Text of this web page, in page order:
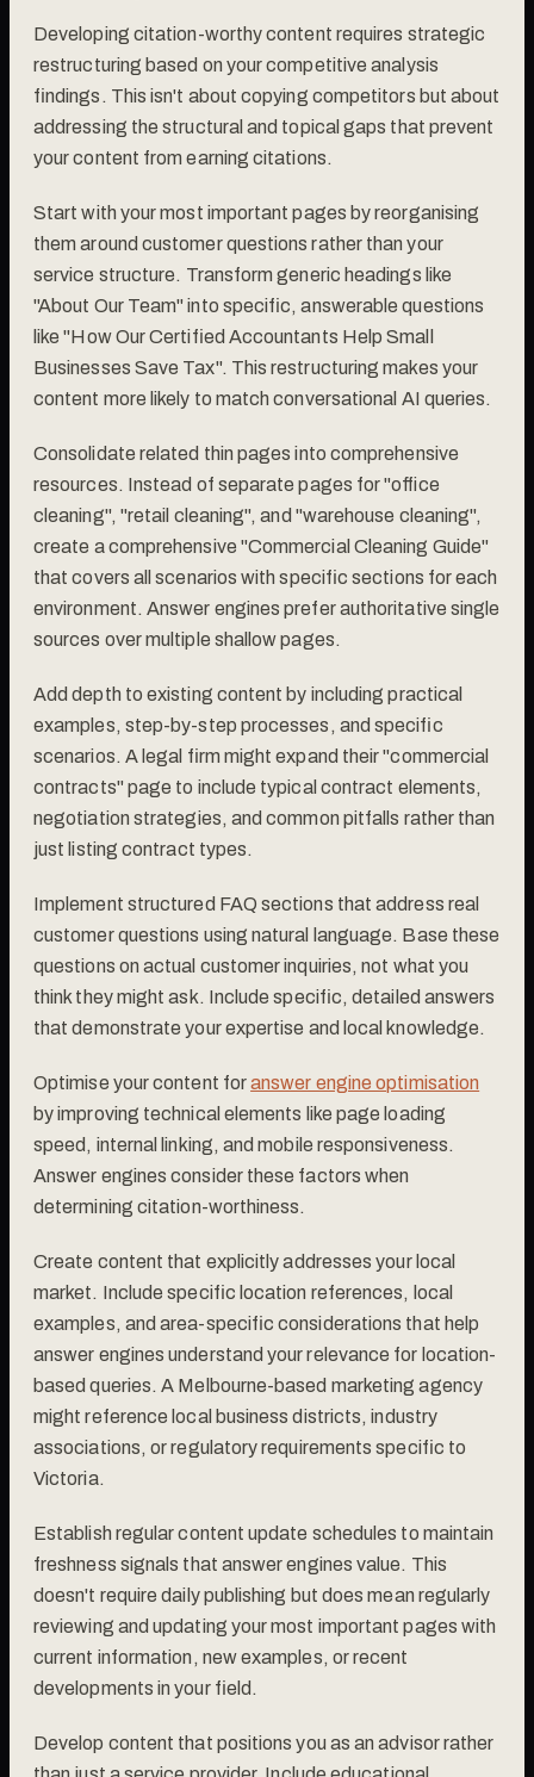
Developing citation-worthy content requires strategic
restructuring based on your competitive analysis
findings. This isn't about copying competitors but about
addressing the structural and topical gaps that prevent
your content from earning citations.
Start with your most important pages by reorganising
them around customer questions rather than your
service structure. Transform generic headings like
"About Our Team" into specific, answerable questions
like "How Our Certified Accountants Help Small
Businesses Save Tax". This restructuring makes your
content more likely to match conversational AI queries.
Consolidate related thin pages into comprehensive
resources. Instead of separate pages for "office
cleaning", "retail cleaning", and "warehouse cleaning",
create a comprehensive "Commercial Cleaning Guide"
that covers all scenarios with specific sections for each
environment. Answer engines prefer authoritative single
sources over multiple shallow pages.
Add depth to existing content by including practical
examples, step-by-step processes, and specific
scenarios. A legal firm might expand their "commercial
contracts" page to include typical contract elements,
negotiation strategies, and common pitfalls rather than
just listing contract types.
Implement structured FAQ sections that address real
customer questions using natural language. Base these
questions on actual customer inquiries, not what you
think they might ask. Include specific, detailed answers
that demonstrate your expertise and local knowledge.
Optimise your content foranswer engine optimisation
by improving technical elements like page loading
speed, internal linking, and mobile responsiveness.
Answer engines consider these factors when
determining citation-worthiness.
Create content that explicitly addresses your local
market. Include specific location references, local
examples, and area-specific considerations that help
answer engines understand your relevance for location-
based queries. A Melbourne-based marketing agency
might reference local business districts, industry
associations, or regulatory requirements specific to
Victoria.
Establish regular content update schedules to maintain
freshness signals that answer engines value. This
doesn't require daily publishing but does mean regularly
reviewing and updating your most important pages with
current information, new examples, or recent
developments in your field.
Develop content that positions you as an advisor rather